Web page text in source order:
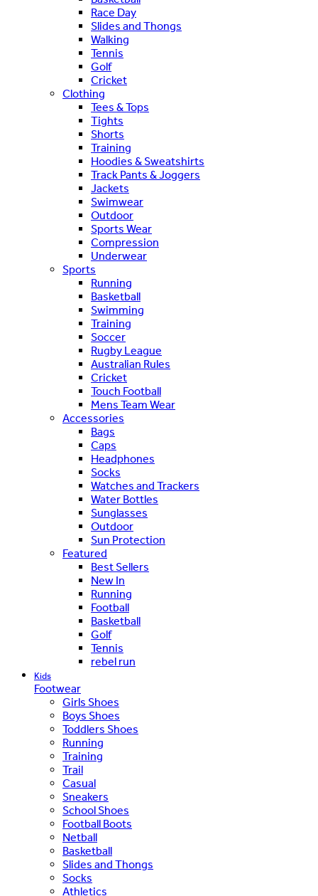
Race Day
Slides and Thongs
Walking
Tennis
Golf
Cricket
Clothing
Tees & Tops
Tights
Shorts
Training
Hoodies & Sweatshirts
Track Pants & Joggers
Jackets
Swimwear
Outdoor
Sports Wear
Compression
Underwear
Sports
Running
Basketball
Swimming
Training
Soccer
Rugby League
Australian Rules
Cricket
Touch Football
Mens Team Wear
Accessories
Bags
Caps
Headphones
Socks
Watches and Trackers
Water Bottles
Sunglasses
Outdoor
Sun Protection
Featured
Best Sellers
New In
Running
Football
Basketball
Golf
Tennis
rebel run
Kids
Footwear
Girls Shoes
Boys Shoes
Toddlers Shoes
Running
Training
Trail
Casual
Sneakers
School Shoes
Football Boots
Netball
Basketball
Slides and Thongs
Socks
Athletics